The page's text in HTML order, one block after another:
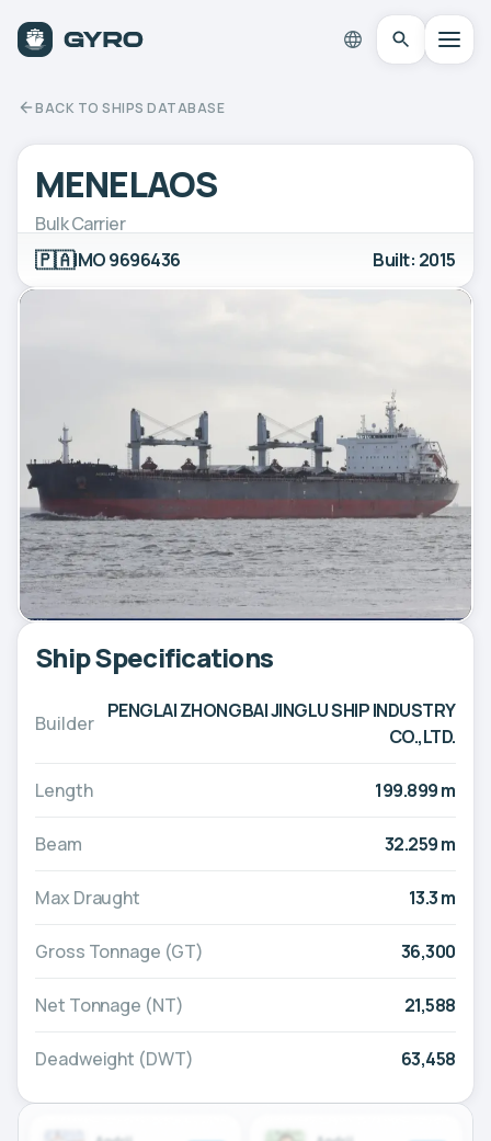
BACK TO SHIPS DATABASE
MENELAOS
Bulk Carrier
🇵🇦IMO 9696436 Built: 2015
Ship Specifications
Builder
PENGLAI ZHONGBAI JINGLU SHIP INDUSTRY
CO.,LTD.
Length 199.899 m
Beam 32.259 m
Max Draught 13.3 m
Gross Tonnage (GT) 36,300
Net Tonnage (NT) 21,588
Deadweight (DWT) 63,458